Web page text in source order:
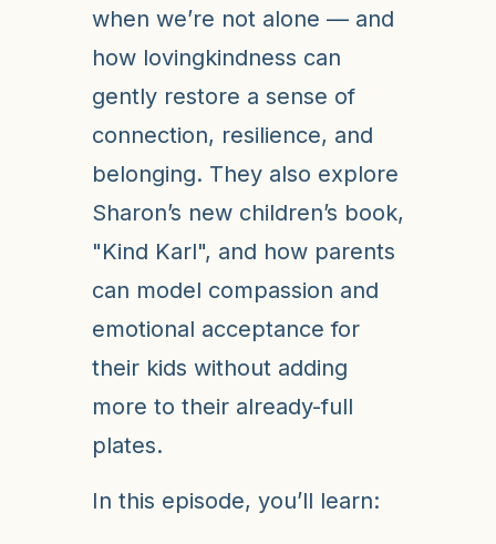
when we’re not alone — and
how lovingkindness can
gently restore a sense of
connection, resilience, and
belonging. They also explore
Sharon’s new children’s book,
"Kind Karl", and how parents
can model compassion and
emotional acceptance for
their kids without adding
more to their already-full
plates.
In this episode, you’ll learn: